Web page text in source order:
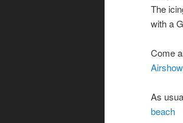
The
with a
Come
Airshow
As
beach